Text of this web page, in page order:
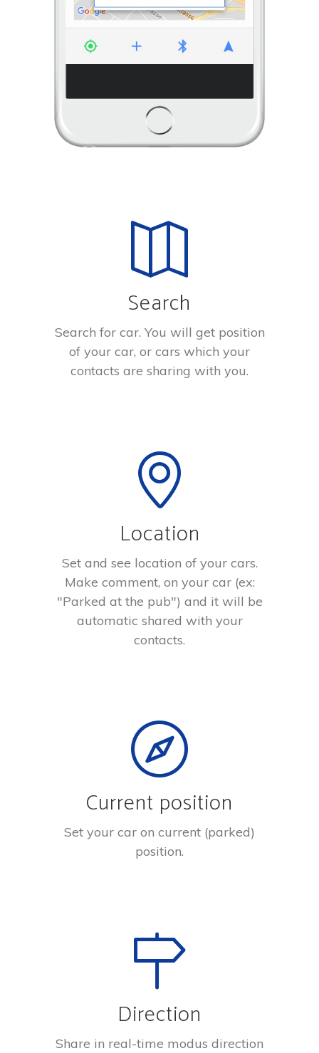
Search
Search for car. You will get position
of your car, or cars which your
contacts are sharing with you.
Location
Set and see location of your cars.
Make comment, on your car (ex:
"Parked at the pub") and it will be
automatic shared with your
contacts.
Current position
Set your car on current (parked)
position.
Direction
Share in real-time modus direction